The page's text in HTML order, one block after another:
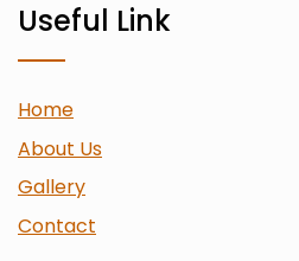
Useful Link
Home
About Us
Gallery
Contact